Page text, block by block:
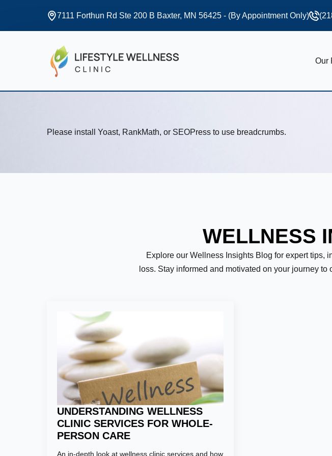
7111 Forthun Rd Ste 200 B Baxter, MN 56425 - (By Appointment Only)
Our
Please install Yoast, RankMath, or SEOPress to use breadcrumbs.
WELLNESS
Explore our Wellness Insights Blog for expert tips,
loss. Stay informed and motivated on your journey
UNDERSTANDING WELLNESS
CLINIC SERVICES FOR WHOLE-
PERSON CARE
An in-depth look at wellness clinic services and how
First
Email:*